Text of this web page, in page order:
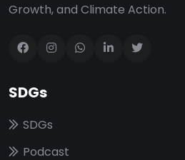
Growth, and Climate Action.
SDGs
SDGs
Podcast